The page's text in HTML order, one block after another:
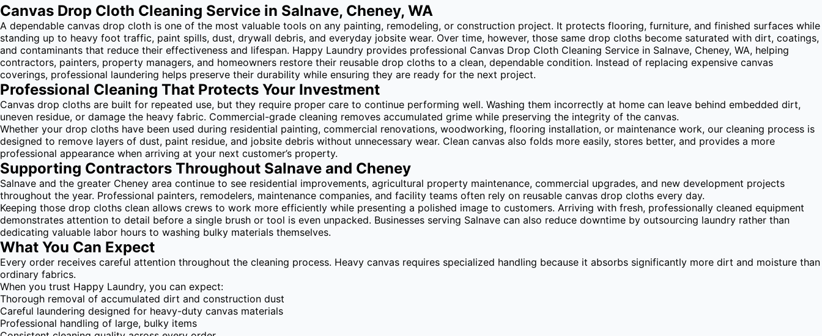
Canvas Drop Cloth Cleaning Service in Salnave, Cheney, WA
A dependable canvas drop cloth is one of the most valuable tools on any painting, remodeling, or construction project. It protects flooring, furniture, and finished surfaces while
standing up to heavy foot traffic, paint spills, dust, drywall debris, and everyday jobsite wear. Over time, however, those same drop cloths become saturated with dirt, coatings,
and contaminants that reduce their effectiveness and lifespan. Happy Laundry provides professional Canvas Drop Cloth Cleaning Service in Salnave, Cheney, WA, helping
contractors, painters, property managers, and homeowners restore their reusable drop cloths to a clean, dependable condition. Instead of replacing expensive canvas
coverings, professional laundering helps preserve their durability while ensuring they are ready for the next project.
Professional Cleaning That Protects Your Investment
Canvas drop cloths are built for repeated use, but they require proper care to continue performing well. Washing them incorrectly at home can leave behind embedded dirt,
uneven residue, or damage the heavy fabric. Commercial-grade cleaning removes accumulated grime while preserving the integrity of the canvas.
Whether your drop cloths have been used during residential painting, commercial renovations, woodworking, flooring installation, or maintenance work, our cleaning process is
designed to remove layers of dust, paint residue, and jobsite debris without unnecessary wear. Clean canvas also folds more easily, stores better, and provides a more
professional appearance when arriving at your next customer’s property.
Supporting Contractors Throughout Salnave and Cheney
Salnave and the greater Cheney area continue to see residential improvements, agricultural property maintenance, commercial upgrades, and new development projects
throughout the year. Professional painters, remodelers, maintenance companies, and facility teams often rely on reusable canvas drop cloths every day.
Keeping those drop cloths clean allows crews to work more efficiently while presenting a polished image to customers. Arriving with fresh, professionally cleaned equipment
demonstrates attention to detail before a single brush or tool is even unpacked. Businesses serving Salnave can also reduce downtime by outsourcing laundry rather than
dedicating valuable labor hours to washing bulky materials themselves.
What You Can Expect
Every order receives careful attention throughout the cleaning process. Heavy canvas requires specialized handling because it absorbs significantly more dirt and moisture than
ordinary fabrics.
When you trust Happy Laundry, you can expect:
Thorough removal of accumulated dirt and construction dust
Careful laundering designed for heavy-duty canvas materials
Professional handling of large, bulky items